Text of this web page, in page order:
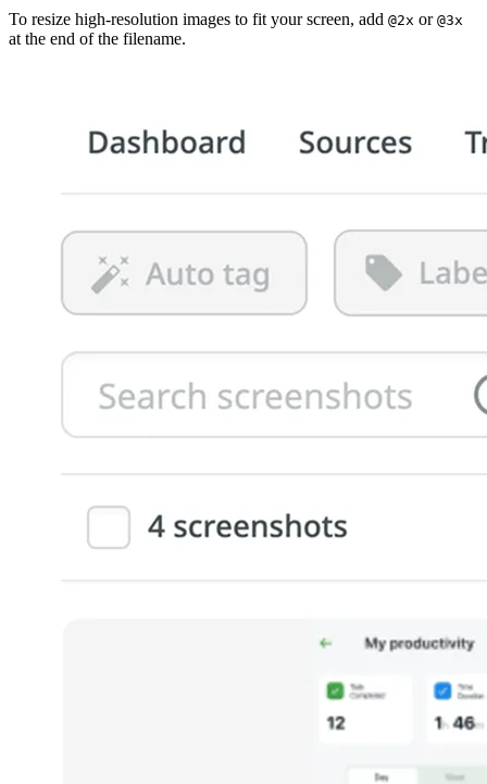
To resize high-resolution images to fit your screen, add @2x or @3x
at the end of the filename.